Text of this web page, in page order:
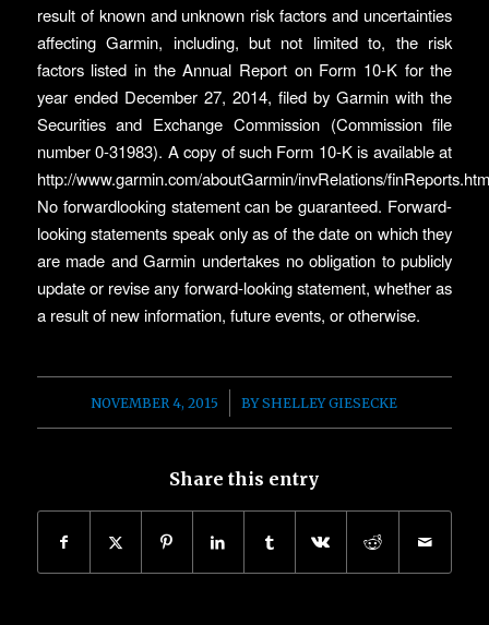
result of known and unknown risk factors and uncertainties
affecting Garmin, including, but not limited to, the risk
factors listed in the Annual Report on Form 10-K for the
year ended December 27, 2014, filed by Garmin with the
Securities and Exchange Commission (Commission file
number 0-31983). A copy of such Form 10-K is available at
http://www.garmin.com/aboutGarmin/invRelations/
No forwardlooking statement can be guaranteed. Forward-
looking statements speak only as of the date on which they
are made and Garmin undertakes no obligation to publicly
update or revise any forward-looking statement, whether as
a result of new information, future events, or otherwise.
NOVEMBER 4, 2015
/ BYSHELLEY GIESECKE
Share this entry